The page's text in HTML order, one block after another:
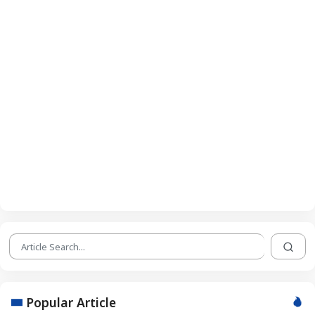
Popular Article